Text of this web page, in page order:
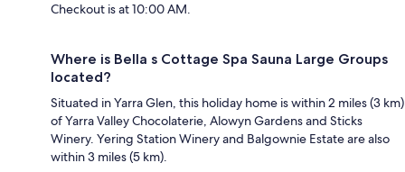
Checkout is at 10:00 AM.
Where is Bella s Cottage Spa Sauna Large Groups
located?
Situated in Yarra Glen, this holiday home is within 2 miles (3 km)
of Yarra Valley Chocolaterie, Alowyn Gardens and Sticks
Winery. Yering Station Winery and Balgownie Estate are also
within 3 miles (5 km).